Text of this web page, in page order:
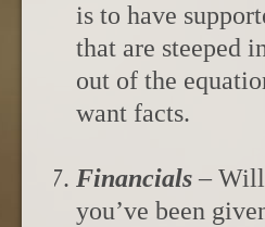
is to have
that are steeped
out of the
want facts.
Financials– Will
you’ve been